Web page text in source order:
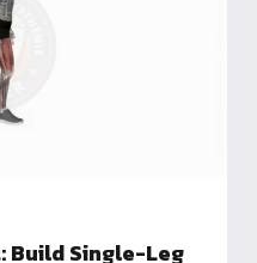
Build Single-Leg